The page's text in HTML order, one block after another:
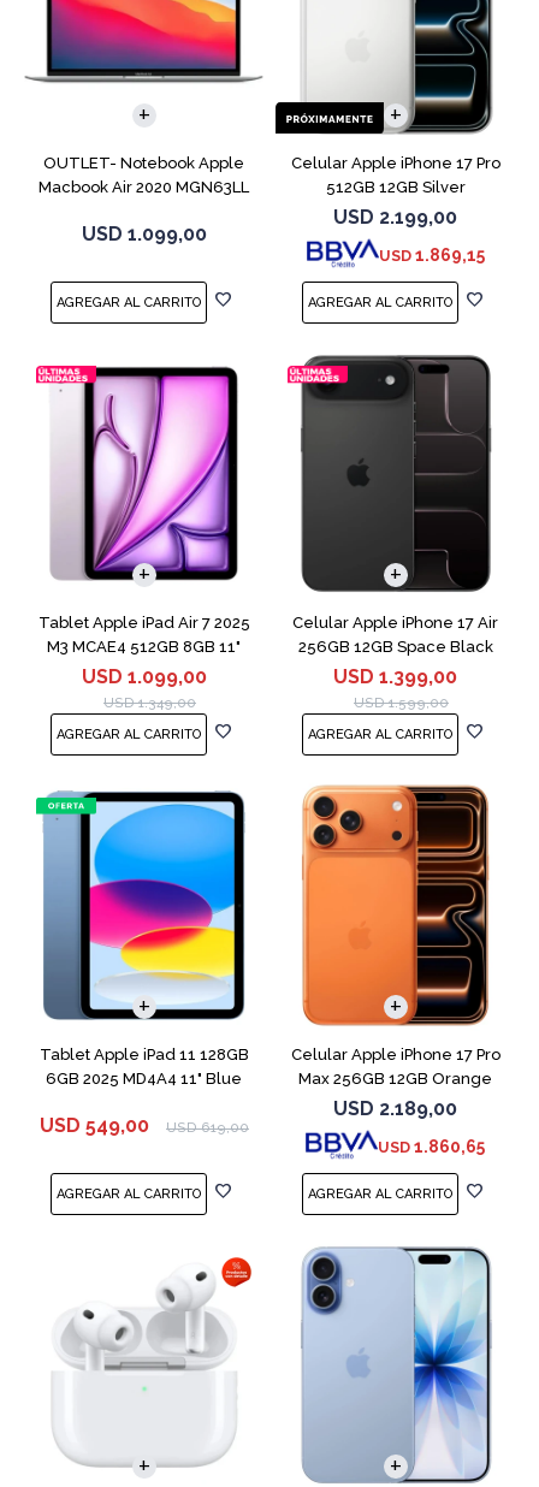
OUTLET- Notebook Apple
Macbook Air 2020 MGN63LL
USD 1.099,00
COMPARAR
Celular Apple iPhone 17 Pro
512GB 12GB Silver
USD 2.199,00
USD 1.869,15
Tablet Apple iPad Air 7 2025
M3 MCAE4 512GB 8GB 11"
Purple
USD 1.099,00
USD 1.349,00
Celular Apple iPhone 17 Air
256GB 12GB Space Black
USD 1.399,00
USD 1.599,00
Tablet Apple iPad 11 128GB
6GB 2025 MD4A4 11" Blue
USD 549,00 USD 619,00
Celular Apple iPhone 17 Pro
Max 256GB 12GB Orange
USD 2.189,00
USD 1.860,65
COMPARAR